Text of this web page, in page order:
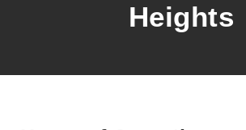
Heights